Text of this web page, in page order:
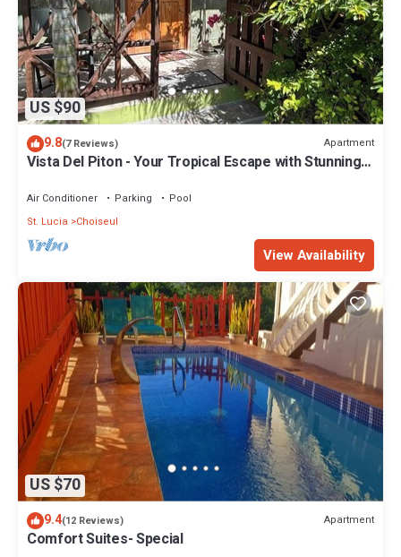
US $90
9.8(7 Reviews) Apartment
Vista Del Piton - Your Tropical Escape with Stunning
Air Conditioner Parking
Pool
St. Lucia
Choiseul
View Availability
US $70
9.4(12 Reviews) Apartment
Comfort Suites- Special